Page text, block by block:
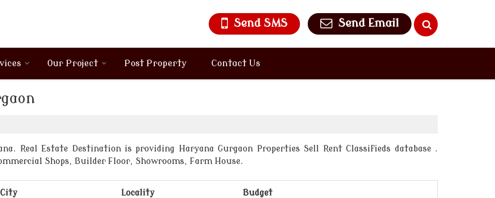
Send SMS Send Email
Our Project Post Property Contact Us
Real Estate Destination is providing Haryana Gurgaon Properties Sell Rent Classifieds database .
Shops, Builder Floor, Showrooms, Farm House.
City Locality Budget